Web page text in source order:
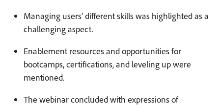
Managing users’ different skills was highlighted as a
challenging aspect.
Enablement resources and opportunities for
bootcamps, certifications, and leveling up were
mentioned.
The webinar concluded with expressions of